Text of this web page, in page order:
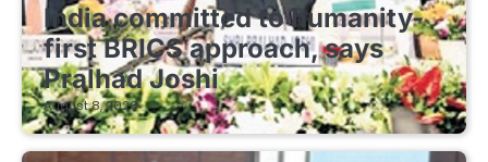
India committed to humanity-
first BRICS approach, says
Pralhad Joshi
August 8, 2026